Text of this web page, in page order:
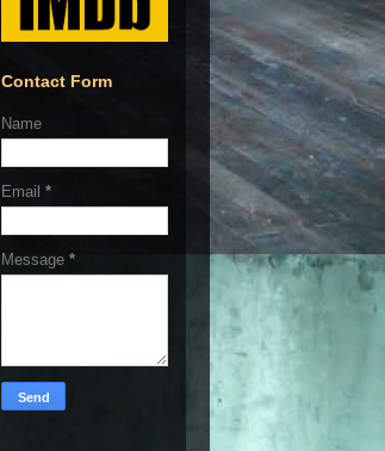
Contact Form
Name
Email *
Message *